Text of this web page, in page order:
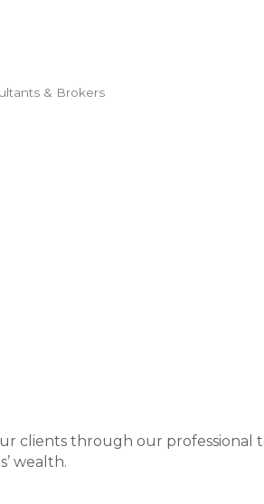
& Brokers
clients through our professional
wealth.